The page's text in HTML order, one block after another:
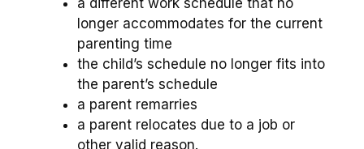
longer accommodates for the current
parenting time
the child’s schedule no longer fits into
the parent’s schedule
a parent remarries
a parent relocates due to a job or
other valid reason.